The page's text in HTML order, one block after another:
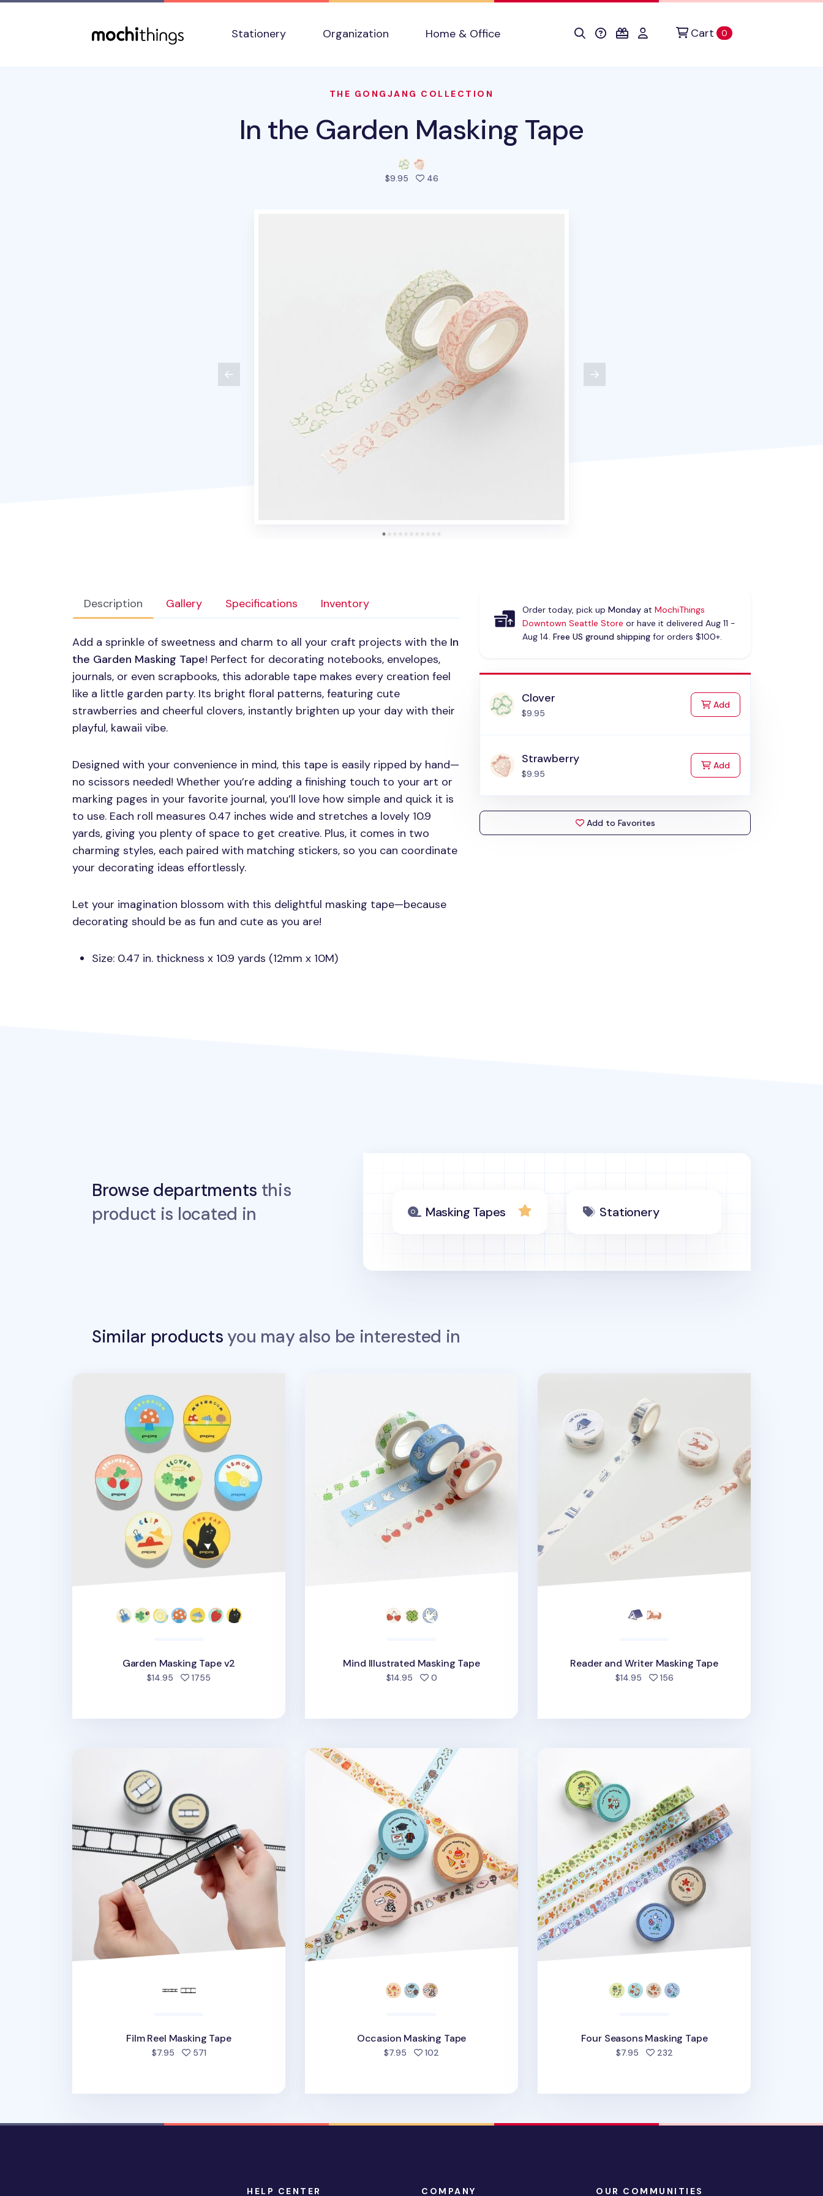
Stationery
Organization Home & Office Cart 0items in cart
THE GONGJANG COLLECTION
In the Garden Masking Tape
$9.95 46people favorited this product
Description Gallery Specifications Inventory
Add a sprinkle of sweetness and charm to all your craft projects with the In
the Garden Masking Tape! Perfect for decorating notebooks, envelopes,
journals, or even scrapbooks, this adorable tape makes every creation feel
like a little garden party. Its bright floral patterns, featuring cute
strawberries and cheerful clovers, instantly brighten up your day with their
playful, kawaii vibe.
Designed with your convenience in mind, this tape is easily ripped by hand—
no scissors needed! Whether you’re adding a finishing touch to your art or
marking pages in your favorite journal, you’ll love how simple and quick it is
to use. Each roll measures 0.47 inches wide and stretches a lovely 10.9
yards, giving you plenty of space to get creative. Plus, it comes in two
charming styles, each paired with matching stickers, so you can coordinate
your decorating ideas effortlessly.
Let your imagination blossom with this delightful masking tape—because
decorating should be as fun and cute as you are!
Size: 0.47 in. thickness x 10.9 yards (12mm x 10M)
Order today, pick up Mondayat MochiThings
Downtown Seattle Store or have it delivered Aug 11 -
Aug 14. Free US ground shippingfor orders $100+.
Clover
$9.95
Addto Cart
Strawberry
$9.95
Addto Cart
Add to Favorites
Browse departments this
product is located in
Masking Tapes Stationery
Similar productsyou may also be interested in
Garden Masking Tape v2
$14.95 1755
Mind Illustrated Masking Tape
$14.95 0people favorited
Reader and Writer Masking Tape
Reader and Writer Masking Tape
$14.95 156people favorited
Film Reel Masking Tape
$7.95 571people favorited
Occasion Masking Tape
Occasion Masking Tape
$7.95 102
Four Seasons Masking Tape
$7.95 232people favorited
HELP CENTER COMPANY OUR COMMUNITIES